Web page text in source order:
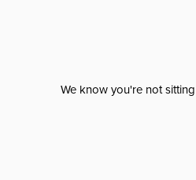
We know you're not